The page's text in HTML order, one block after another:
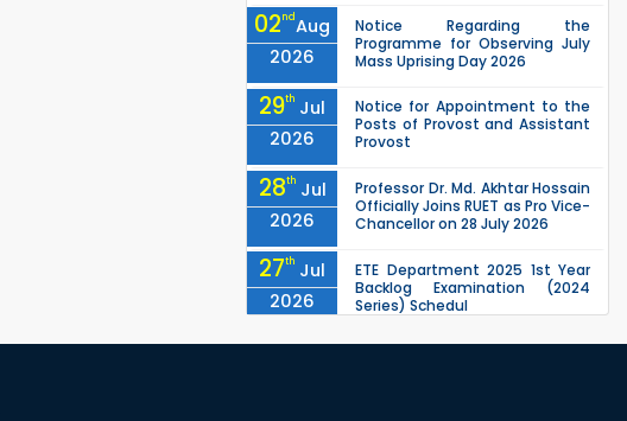
02ndAug
2026
Notice Regarding the
Programme for Observing July
Mass Uprising Day 2026
29th Jul
2026
Notice for Appointment to the
Posts of Provost and Assistant
Provost
28th Jul
2026
Professor Dr. Md. Akhtar Hossain
Officially Joins RUET as Pro Vice-
Chancellor on 28 July 2026
27th Jul
2026
ETE Department 2025 1st Year
Backlog Examination (2024
Series) Schedul
26th
EEE, CSE, ETE & ECE 2nd Year Even